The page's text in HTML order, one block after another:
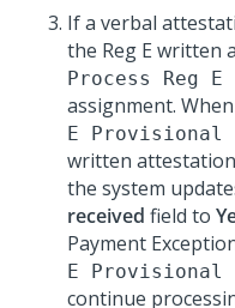
If a verbal
the Reg E written
Process Reg
assignment.
E Provisional
written
the system
received field to
Payment
E Provisional
continue